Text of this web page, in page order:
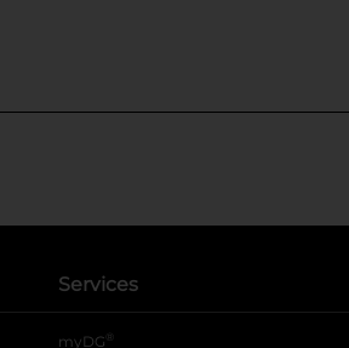
Services
myDG ®